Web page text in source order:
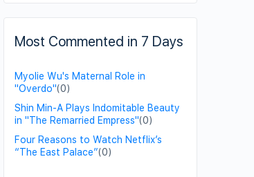
Most Commented in 7 Days
Myolie Wu's Maternal Role in
"Overdo"(0)
Shin Min-A Plays Indomitable Beauty
in "The Remarried Empress"(0)
Four Reasons to Watch Netflix’s
“The East Palace”(0)